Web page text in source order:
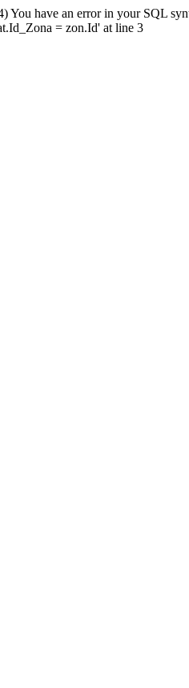
You have an error in your SQL
= zon.Id' at line 3